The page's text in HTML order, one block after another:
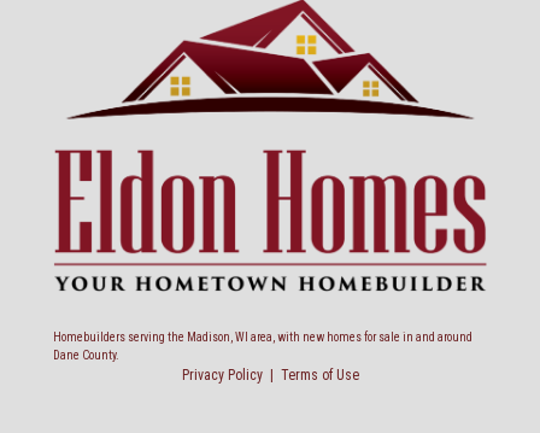
Homebuilders serving the Madison, WI area, with new homes for sale in and around
Dane County.
Privacy Policy| Terms of Use